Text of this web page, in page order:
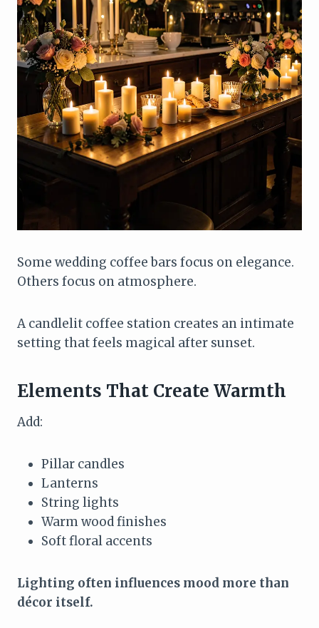
Some wedding coffee bars focus on elegance.
Others focus on atmosphere.
A candlelit coffee station creates an intimate
setting that feels magical after sunset.
Elements That Create Warmth
Add:
Pillar candles
Lanterns
String lights
Warm wood finishes
Soft floral accents
Lighting often influences mood more than
décor itself.